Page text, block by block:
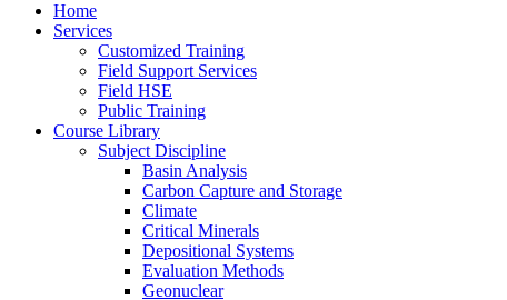
Home
Services
Customized Training
Field Support Services
Field HSE
Public Training
Course Library
Subject Discipline
Basin Analysis
Carbon Capture and Storage
Climate
Critical Minerals
Depositional Systems
Evaluation Methods
Geonuclear